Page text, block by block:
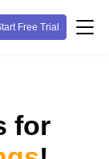
Free Trial
for